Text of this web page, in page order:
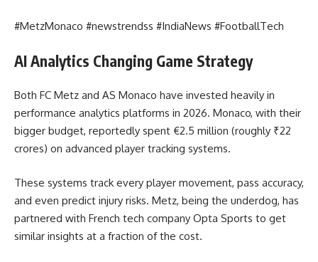
#MetzMonaco #newstrendss #IndiaNews #FootballTech
AI Analytics Changing Game Strategy
Both FC Metz and AS Monaco have invested heavily in
performance analytics platforms in 2026. Monaco, with their
bigger budget, reportedly spent €2.5 million (roughly ₹22
crores) on advanced player tracking systems.
These systems track every player movement, pass accuracy,
and even predict injury risks. Metz, being the underdog, has
partnered with French tech company Opta Sports to get
similar insights at a fraction of the cost.